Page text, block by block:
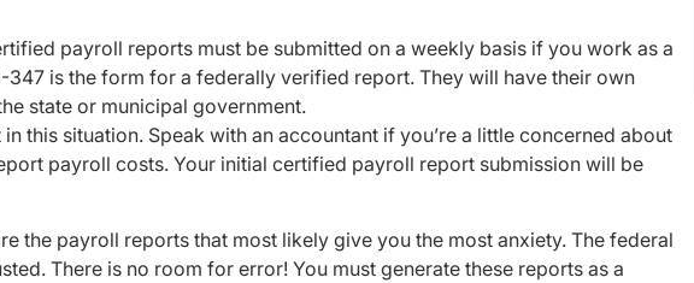
payroll reports must be submitted on a weekly basis if you work as a
is the form for a federally verified report. They will have their own
state or municipal government.
this situation. Speak with an accountant if you’re a little concerned about
payroll costs. Your initial certified payroll report submission will be
the payroll reports that most likely give you the most anxiety. The federal
There is no room for error! You must generate these reports as a